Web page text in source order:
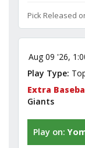
Pick Released
Aug 09 '26,
Play Type:
Extra
Giants
Play on: